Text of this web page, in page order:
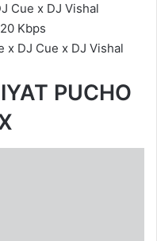
Cue x DJ Vishal
Kbps
x DJ Cue x DJ Vishal
PUCHO